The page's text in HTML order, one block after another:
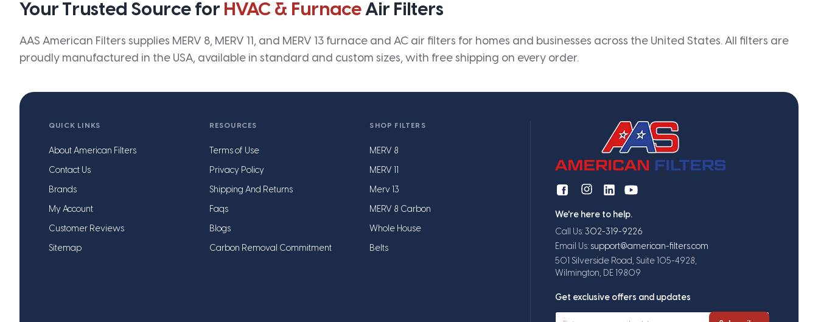
Your Trusted Source for HVAC & FurnaceAir Filters
AAS American Filters supplies MERV 8, MERV 11, and MERV 13 furnace and AC air filters for homes and businesses across the United States. All filters are
proudly manufactured in the USA, available in standard and custom sizes, with free shipping on every order.
QUICK LINKS
About American Filters
Contact Us
Brands
My Account
Customer Reviews
Sitemap
RESOURCES
Terms of Use
Privacy Policy
Shipping And Returns
Faqs
Blogs
Carbon Removal Commitment
SHOP FILTERS
MERV 8
MERV 11
Merv 13
MERV 8 Carbon
Whole House
Belts
We're here to help.
Call Us: 302-319-9226
Email Us: support@american-filters.com
501 Silverside Road, Suite 105-4928,
Wilmington, DE 19809
Get exclusive offers and updates